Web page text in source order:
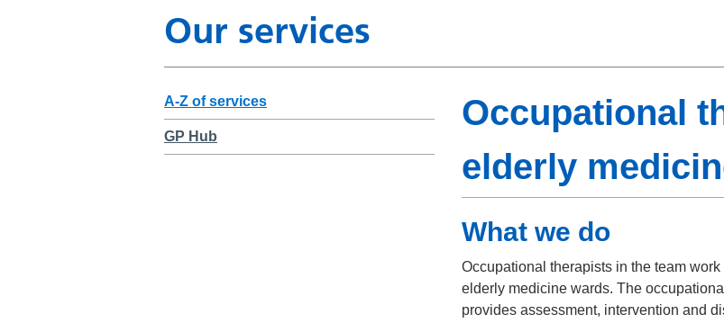
Our services
A-Z of services
GP Hub
Occupational
elderly
What we do
Occupational therapists in the team
elderly medicine wards. The
provides assessment, intervention and